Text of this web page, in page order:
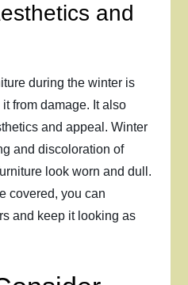
and
during the winter is
from damage. It also
and appeal. Winter
and discoloration of
look worn and dull.
covered, you can
and keep it looking as